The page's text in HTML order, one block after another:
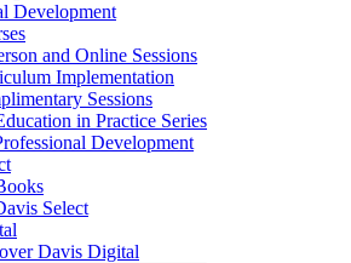
Development
and Online Sessions
Implementation
Sessions
in Practice Series
Development
Select
Davis Digital